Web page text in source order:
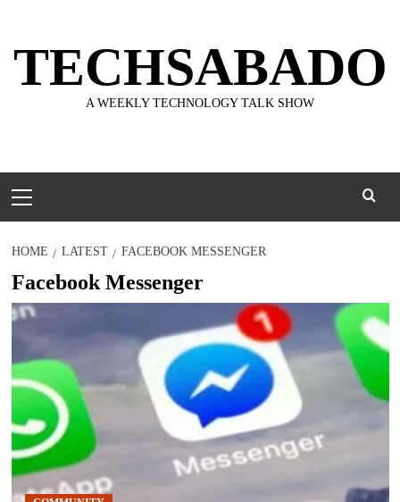
content
TECHSABADO
A WEEKLY TECHNOLOGY TALK SHOW
Menu
HOME LATEST FACEBOOK MESSENGER
Facebook Messenger